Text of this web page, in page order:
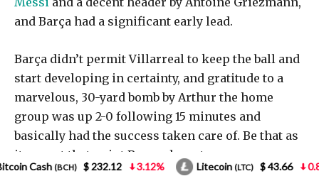
3.12% Litecoin(LTC) $ 43.66 0.85% NEO(NEO) $